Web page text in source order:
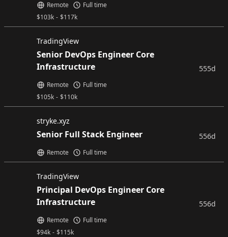
$103k - $117k
Remote Full time
TradingView
Senior DevOps Engineer Core
Infrastructure
$105k - $110k
Remote Full time
555d
stryke.xyz
Senior Full Stack Engineer
Remote Full time
556d
TradingView
Principal DevOps Engineer Core
Infrastructure
$94k - $115k
Remote Full time
556d